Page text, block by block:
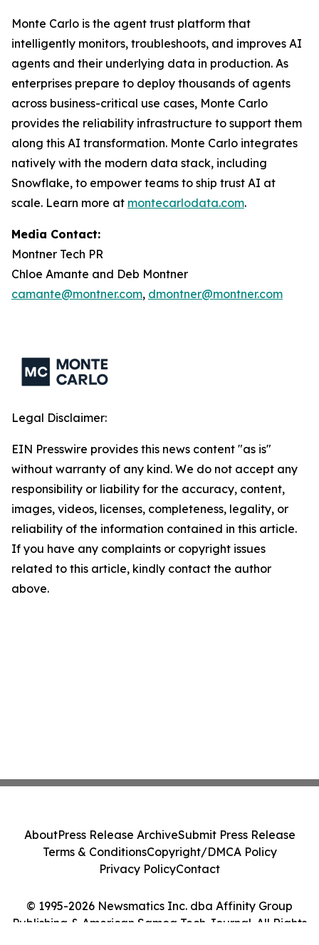
Monte Carlo is the agent trust platform that
intelligently monitors, troubleshoots, and improves AI
agents and their underlying data in production. As
enterprises prepare to deploy thousands of agents
across business-critical use cases, Monte Carlo
provides the reliability infrastructure to support them
along this AI transformation. Monte Carlo integrates
natively with the modern data stack, including
Snowflake, to empower teams to ship trust AI at
scale. Learn more at montecarlodata.com.
Media Contact:
Montner Tech PR
Chloe Amante and Deb Montner
camante@montner.com, dmontner@montner.com
Legal Disclaimer:
EIN Presswire provides this news content "as is"
without warranty of any kind. We do not accept any
responsibility or liability for the accuracy, content,
images, videos, licenses, completeness, legality, or
reliability of the information contained in this article.
If you have any complaints or copyright issues
related to this article, kindly contact the author
above.
© 1995-2026 Newsmatics Inc. dba Affinity Group
Publishing & American Samoa Tech Journal. All Rights
AboutPress Release ArchiveSubmit Press Release
Terms & ConditionsCopyright/DMCA Policy
Privacy PolicyContact